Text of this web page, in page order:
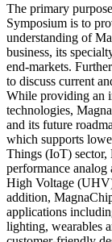
The primary
Symposium is to
understanding of
business, its
end-markets.
to discuss current
While providing an
technologies,
and its future
which supports
Things (IoT)
performance
High Voltage
addition,
applications
lighting, wearables